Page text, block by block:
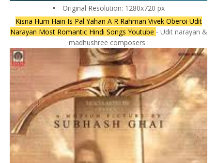
Original Resolution: 1280x720 px
Kisna Hum Hain Is Pal Yahan A R Rahman Vivek Oberoi Udit
Narayan Most Romantic Hindi Songs Youtube - Udit narayan &
madhushree composers :